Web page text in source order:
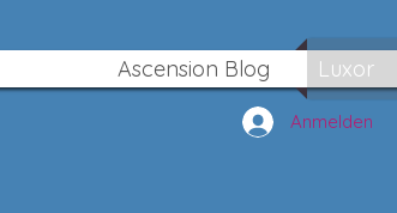
Ascension Blog Luxor
Anmelden